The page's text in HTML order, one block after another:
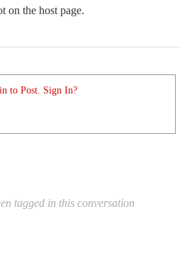
on the host page.
to Post. Sign In?
tagged in this conversation